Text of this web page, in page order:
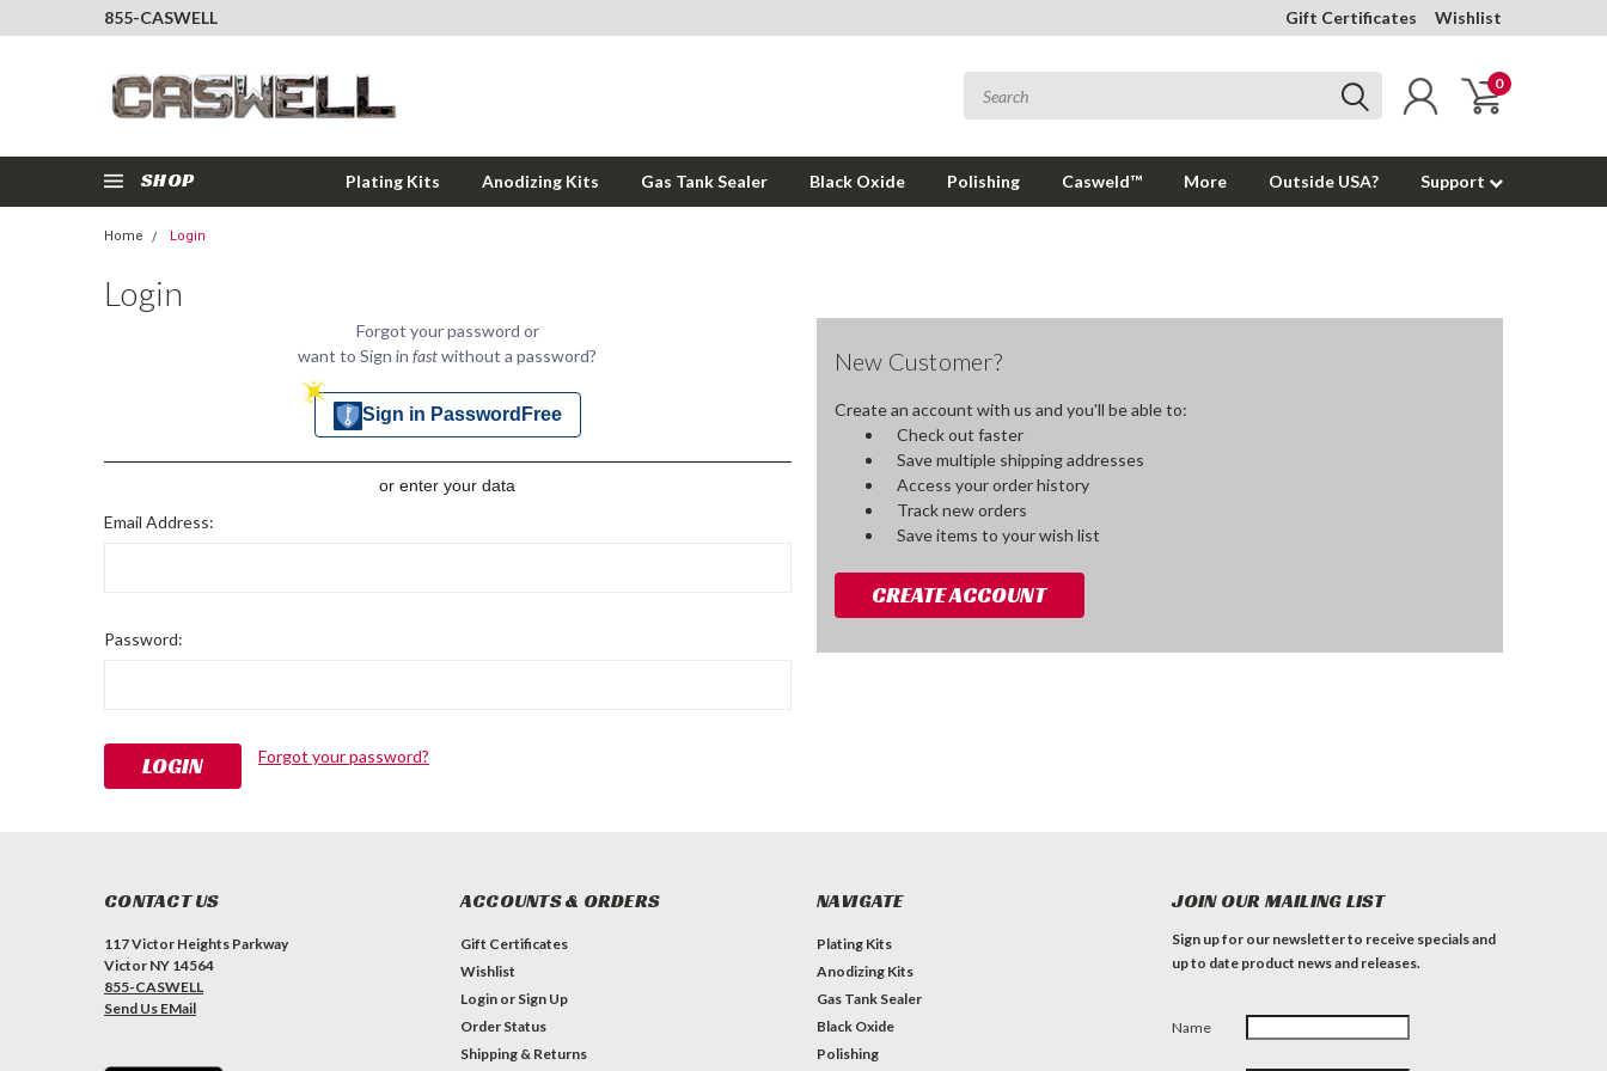
855-CASWELL Gift Certificates Wishlist
0
SHOP Plating Kits Anodizing Kits Gas Tank Sealer Black Oxide Polishing Casweld™ More Outside USA? Support
Home Login
Login
Forgot your password or
want to Sign infastwithout a password?
Sign in PasswordFree
or enter your data
Email Address:
Password:
Forgot your password?
New Customer?
Create an account with us and you'll be able to:
Check out faster
Save multiple shipping addresses
Access your order history
Track new orders
Save items to your wish list
CREATE ACCOUNT
CONTACT US
117 Victor Heights Parkway
Victor NY 14564
855-CASWELL
Send Us EMail
ACCOUNTS & ORDERS
Gift Certificates
Wishlist
Login or Sign Up
Order Status
Shipping & Returns
NAVIGATE
Plating Kits
Anodizing Kits
Gas Tank Sealer
Black Oxide
Polishing
JOIN OUR MAILING LIST
Sign up for our newsletter to receive specials and
up to date product news and releases.
Name